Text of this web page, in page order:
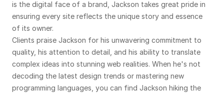
is the digital face of a brand, Jackson takes great pride in
ensuring every site reflects the unique story and essence
of its owner.
Clients praise Jackson for his unwavering commitment to
quality, his attention to detail, and his ability to translate
complex ideas into stunning web realities. When he's not
decoding the latest design trends or mastering new
programming languages, you can find Jackson hiking the